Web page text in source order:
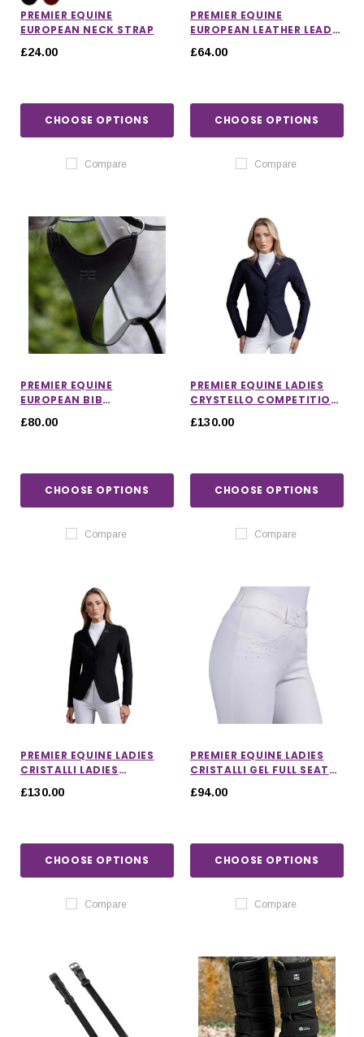
PREMIER EQUINE
EUROPEAN NECK STRAP
£24.00
CHOOSE OPTIONS
Compare
PREMIER EQUINE
EUROPEAN LEATHER LEAD
CHAIN
£64.00
CHOOSE OPTIONS
Compare
PREMIER EQUINE
EUROPEAN BIB
MARTINGALE
£80.00
CHOOSE OPTIONS
Compare
PREMIER EQUINE LADIES
CRYSTELLO COMPETITION
JACKET
£130.00
CHOOSE OPTIONS
Compare
PREMIER EQUINE LADIES
CRISTALLI LADIES
COMPETITION JACKET
£130.00
CHOOSE OPTIONS
Compare
PREMIER EQUINE LADIES
CRISTALLI GEL FULL SEAT
RIDING BREECHES
£94.00
CHOOSE OPTIONS
Compare